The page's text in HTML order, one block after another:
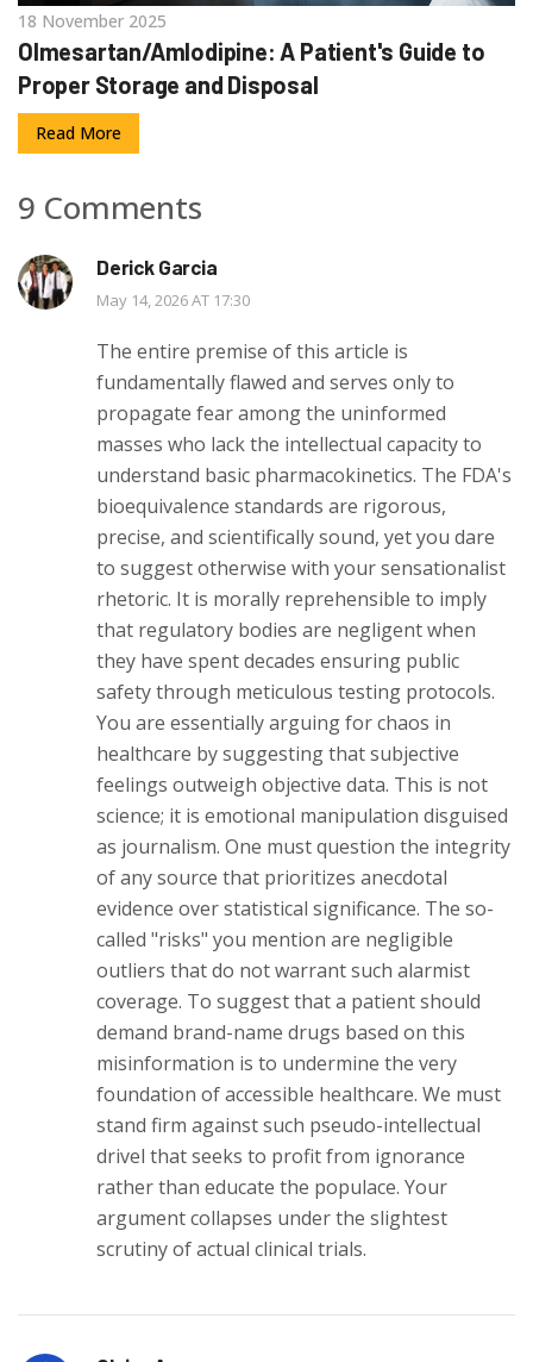
18 November 2025
Olmesartan/Amlodipine: A Patient's Guide to
Proper Storage and Disposal
Read More
9 Comments
Derick Garcia
May 14, 2026 AT 17:30
The entire premise of this article is
fundamentally flawed and serves only to
propagate fear among the uninformed
masses who lack the intellectual capacity to
understand basic pharmacokinetics. The FDA's
bioequivalence standards are rigorous,
precise, and scientifically sound, yet you dare
to suggest otherwise with your sensationalist
rhetoric. It is morally reprehensible to imply
that regulatory bodies are negligent when
they have spent decades ensuring public
safety through meticulous testing protocols.
You are essentially arguing for chaos in
healthcare by suggesting that subjective
feelings outweigh objective data. This is not
science; it is emotional manipulation disguised
as journalism. One must question the integrity
of any source that prioritizes anecdotal
evidence over statistical significance. The so-
called "risks" you mention are negligible
outliers that do not warrant such alarmist
coverage. To suggest that a patient should
demand brand-name drugs based on this
misinformation is to undermine the very
foundation of accessible healthcare. We must
stand firm against such pseudo-intellectual
drivel that seeks to profit from ignorance
rather than educate the populace. Your
argument collapses under the slightest
scrutiny of actual clinical trials.